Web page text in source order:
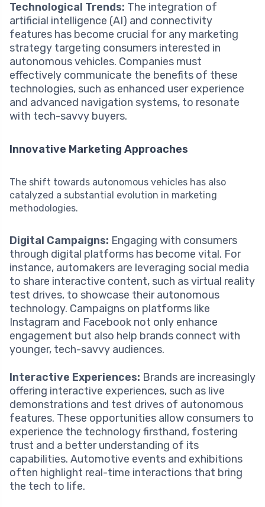
Technological Trends: The integration of
artificial intelligence (AI) and connectivity
features has become crucial for any marketing
strategy targeting consumers interested in
autonomous vehicles. Companies must
effectively communicate the benefits of these
technologies, such as enhanced user experience
and advanced navigation systems, to resonate
with tech-savvy buyers.
Innovative Marketing Approaches
The shift towards autonomous vehicles has also
catalyzed a substantial evolution in marketing
methodologies.
Digital Campaigns: Engaging with consumers
through digital platforms has become vital. For
instance, automakers are leveraging social media
to share interactive content, such as virtual reality
test drives, to showcase their autonomous
technology. Campaigns on platforms like
Instagram and Facebook not only enhance
engagement but also help brands connect with
younger, tech-savvy audiences.
Interactive Experiences: Brands are increasingly
offering interactive experiences, such as live
demonstrations and test drives of autonomous
features. These opportunities allow consumers to
experience the technology firsthand, fostering
trust and a better understanding of its
capabilities. Automotive events and exhibitions
often highlight real-time interactions that bring
the tech to life.